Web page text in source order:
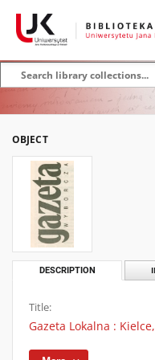
OBJECT
DESCRIPTION
Title:
Gazeta Lokalna :